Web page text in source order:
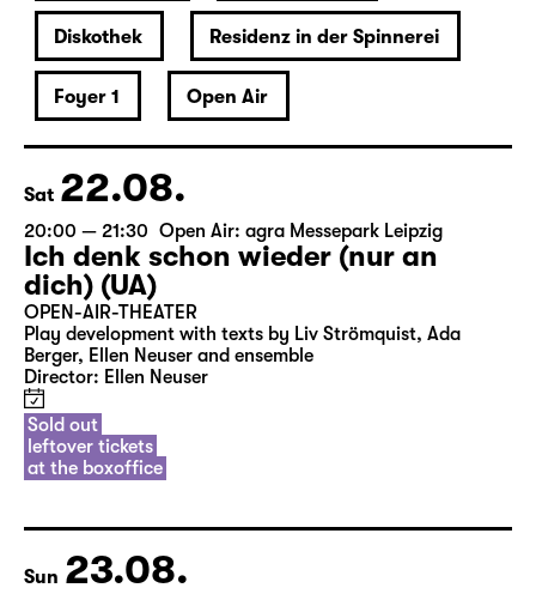
Diskothek Residenz in der Spinnerei
Foyer 1 Open Air
Sat 22.08.
20:00 — 21:30 Open Air: agra Messepark Leipzig
Ich denk schon wieder (nur an
dich) (UA)
OPEN-AIR-THEATER
Play development with texts by Liv Strömquist, Ada
Berger, Ellen Neuser and ensemble
Director: Ellen Neuser
Sold out
leftover tickets
at the boxoffice
Sun 23.08.